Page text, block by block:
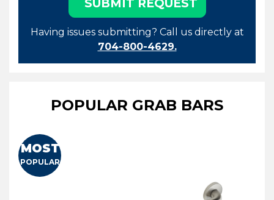
Having issues submitting? Call us directly at
704-800-4629.
POPULAR GRAB BARS
MOST
POPULAR